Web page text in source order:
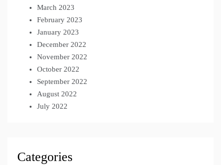
March 2023
February 2023
January 2023
December 2022
November 2022
October 2022
September 2022
August 2022
July 2022
Categories